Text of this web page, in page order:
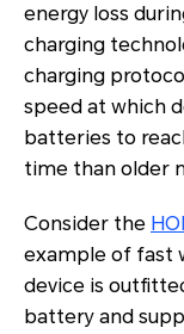
energy loss
charging
charging
speed at which
batteries to
time than older
Consider the
example of fast
device is
battery and